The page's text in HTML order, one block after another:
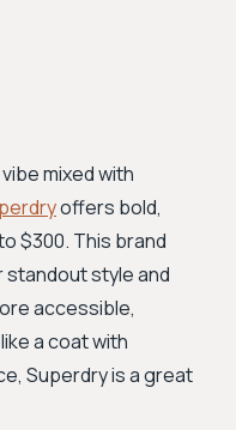
mixed with
offers bold,
$300. This brand
standout style and
accessible,
a coat with
Superdry is a great